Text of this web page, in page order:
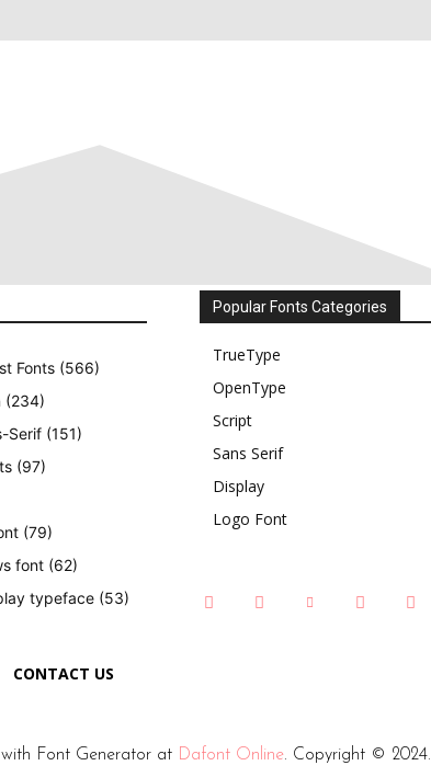
Fonts (566)
(234)
Serif (151)
(97)
(79)
font (62)
typeface (53)
CONTACT US
Popular Fonts Categories
TrueType
OpenType
Script
Sans Serif
Display
Logo Font
with Font Generator at Dafont Online. Copyright © 2024.